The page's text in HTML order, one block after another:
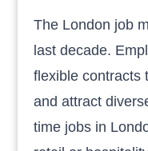
The London job
last decade.
flexible contracts
and attract
time jobs in